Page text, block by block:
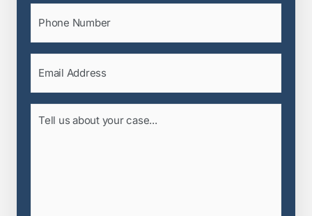
Phone
(Required)
Email
(Required)
Tell
us